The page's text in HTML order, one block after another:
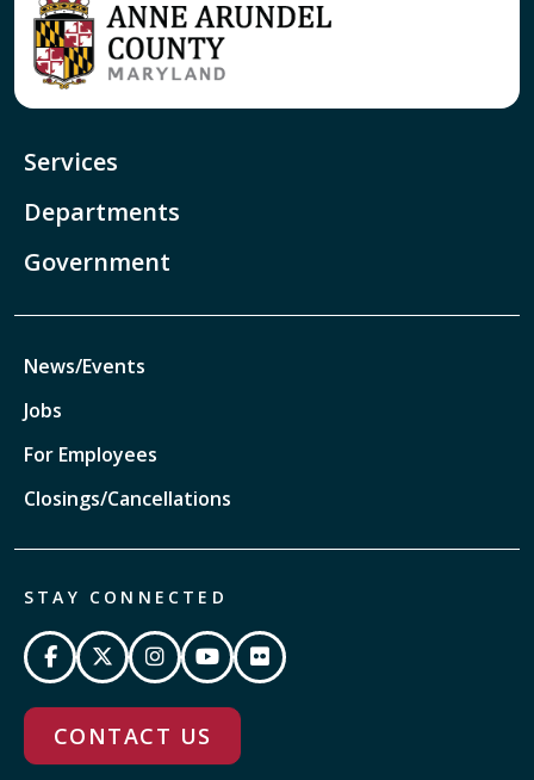
Services
Departments
Government
News/Events
Jobs
For Employees
Closings/Cancellations
STAY CONNECTED
CONTACT US